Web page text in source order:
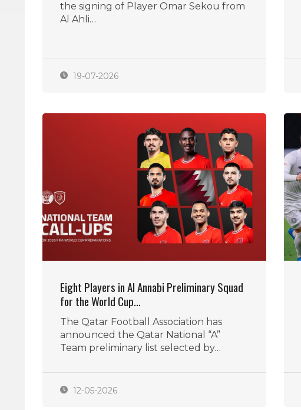
the signing of Player Omar Sekou from
Al Ahli…
19-07-2026
Eight Players in Al Annabi Preliminary Squad
for the World Cup…
The Qatar Football Association has
announced the Qatar National “A”
Team preliminary list selected by…
12-05-2026